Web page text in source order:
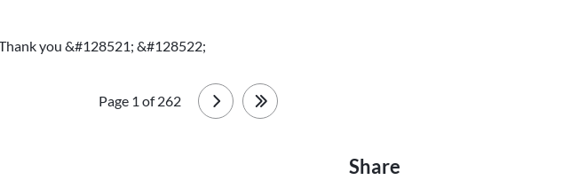
you &#128521; &#128522;
Page 1 of 262 next last
Share